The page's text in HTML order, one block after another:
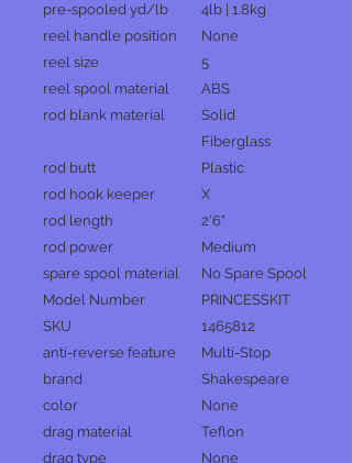
pre-spooled yd/lb
4lb | 1.8kg
reel handle position
None
reel size
5
reel spool material
ABS
rod blank material
Solid
Fiberglass
rod butt
Plastic
rod hook keeper
X
rod length
2'6"
rod power
Medium
spare spool material
No Spare Spool
Model Number
PRINCESSKIT
SKU
1465812
anti-reverse feature
Multi-Stop
brand
Shakespeare
color
None
drag material
Teflon
drag type
None